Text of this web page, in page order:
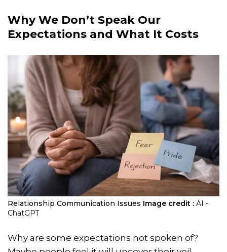
Why We Don’t Speak Our
Expectations and What It Costs
Relationship Communication Issues Image credit : AI -
ChatGPT
Why are some expectations not spoken of?